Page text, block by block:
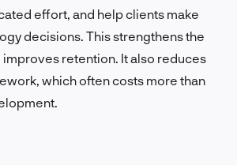
effort, and help clients make
decisions. This strengthens the
retention. It also reduces
which often costs more than